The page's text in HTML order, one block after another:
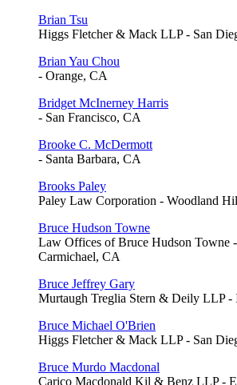
Brian Tsu
Higgs Fletcher & Mack LLP - San
Brian Yau Chou
- Orange, CA
Bridget McInerney Harris
- San Francisco, CA
Brooke C. McDermott
- Santa Barbara, CA
Brooks Paley
Paley Law Corporation - Woodland
Bruce Hudson Towne
Law Offices of Bruce Hudson Towne -
Carmichael, CA
Bruce Jeffrey Gary
Murtaugh Treglia Stern & Deily LLP -
Bruce Michael O'Brien
Higgs Fletcher & Mack LLP - San
Bruce Murdo Macdonal
Carico Macdonald Kil & Benz LLP -